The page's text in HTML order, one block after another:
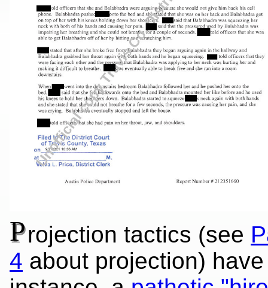
Projection tactics (see
4 about projection)